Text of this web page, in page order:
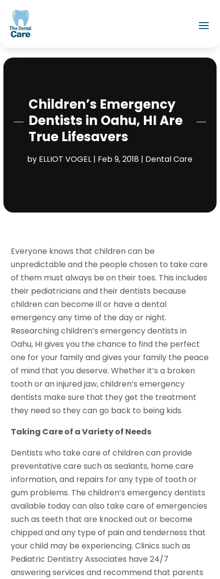
Children’s Emergency
Dentists in Oahu, HI Are
True Lifesavers
by ELLIOT VOGEL | Feb 9, 2018 | Dental Care
Everyone knows that children can be
unpredictable and the people chosen to take care
of them must always be on their toes. This includes
their pediatricians and their dentists because
children can become ill or have a dental
emergency any time of the day or night.
Researching children’s emergency dentists in
Oahu, HI gives you the chance to find the perfect
one for your family and gives your family the peace
of mind that you deserve. Whether it’s a broken
tooth or an injured jaw, children’s emergency
dentists make sure that they get the treatment
they need so they can go back to being kids.
Taking Care of a Variety of Needs
Dentists who take care of children can provide
preventative care such as sealants, home care
information, and repairs for any type of tooth or
gum problems. The children’s emergency dentists
available today can also take care of emergencies
such as teeth that are knocked out or become
chipped and any type of pain and tenderness that
your child may be experiencing. Clinics such as
Pediatric Dentistry Associates have 24/7
answering services and recommend that parents